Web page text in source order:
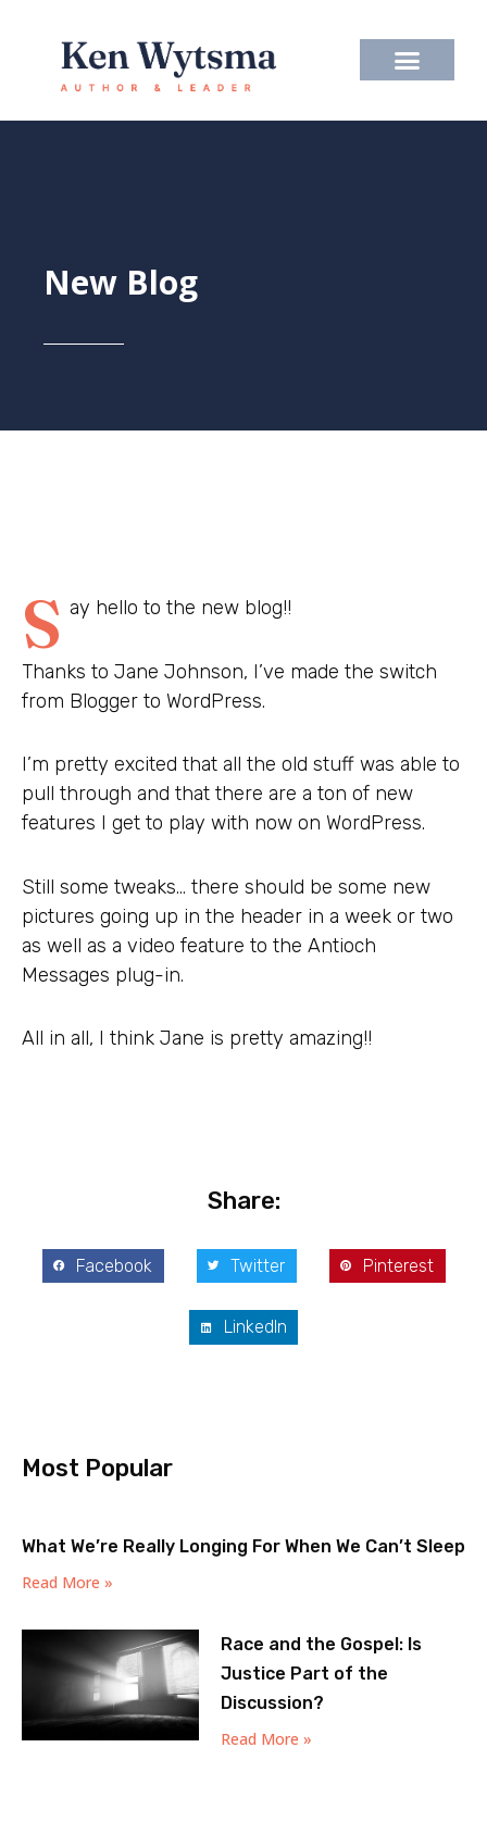
content
New Blog
S ay hello to the new blog!!
Thanks to Jane Johnson, I’ve made the switch
from Blogger to WordPress.
I’m pretty excited that all the old stuff was able to
pull through and that there are a ton of new
features I get to play with now on WordPress.
Still some tweaks… there should be some new
pictures going up in the header in a week or two
as well as a video feature to the Antioch
Messages plug-in.
All in all, I think Jane is pretty amazing!!
Share:
Facebook Twitter Pinterest
LinkedIn
Most Popular
What We’re Really Longing For When We Can’t Sleep
Read More »
Race and the Gospel: Is
Justice Part of the
Discussion?
Read More »